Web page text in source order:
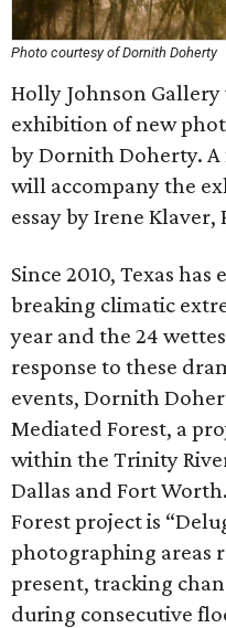
Photo courtesy of Dornith Doherty
Holly Johnson
exhibition of new
by Dornith Doherty.
will accompany the
essay by Irene Klaver,
Since 2010, Texas
breaking climatic
year and the 24
response to these
events, Dornith
Mediated Forest, a
within the Trinity
Dallas and Fort
Forest project is
photographing areas
present, tracking
during consecutive